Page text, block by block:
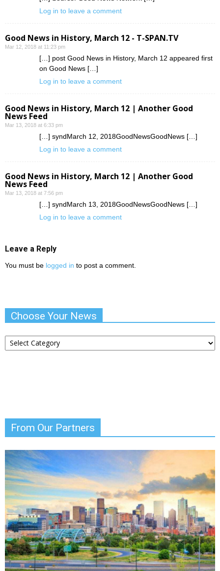
Log in to leave a comment
Good News in History, March 12 - T-SPAN.TV
Mar 12, 2018 at 11:23 pm
[…] post Good News in History, March 12 appeared first
on Good News […]
Log in to leave a comment
Good News in History, March 12 | Another Good
News Feed
Mar 13, 2018 at 6:33 pm
[…] syndMarch 12, 2018GoodNewsGoodNews […]
Log in to leave a comment
Good News in History, March 12 | Another Good
News Feed
Mar 13, 2018 at 7:56 pm
[…] syndMarch 13, 2018GoodNewsGoodNews […]
Log in to leave a comment
Leave a Reply
You must be logged in to post a comment.
Choose Your News
Choose
Your
From Our Partners